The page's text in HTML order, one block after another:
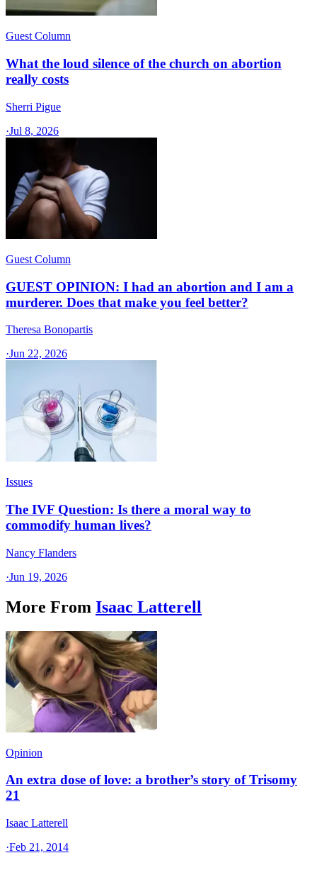
Guest Column
What the loud silence of the church on abortion
really costs
Sherri Pigue
·Jul 8, 2026
Guest Column
GUEST OPINION: I had an abortion and I am a
murderer. Does that make you feel better?
Theresa Bonopartis
·Jun 22, 2026
Issues
The IVF Question: Is there a moral way to
commodify human lives?
Nancy Flanders
·Jun 19, 2026
More From Isaac Latterell
Opinion
An extra dose of love: a brother’s story of Trisomy
21
Isaac Latterell
·Feb 21, 2014